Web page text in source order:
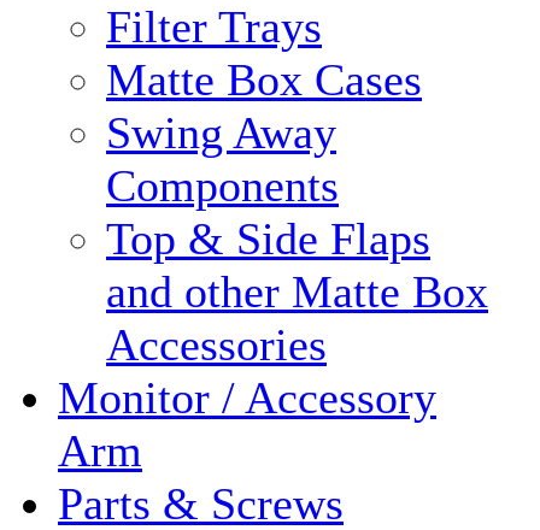
Filter Trays
Matte Box Cases
Swing Away
Components
Top & Side Flaps
and other Matte Box
Accessories
Monitor / Accessory
Arm
Parts & Screws